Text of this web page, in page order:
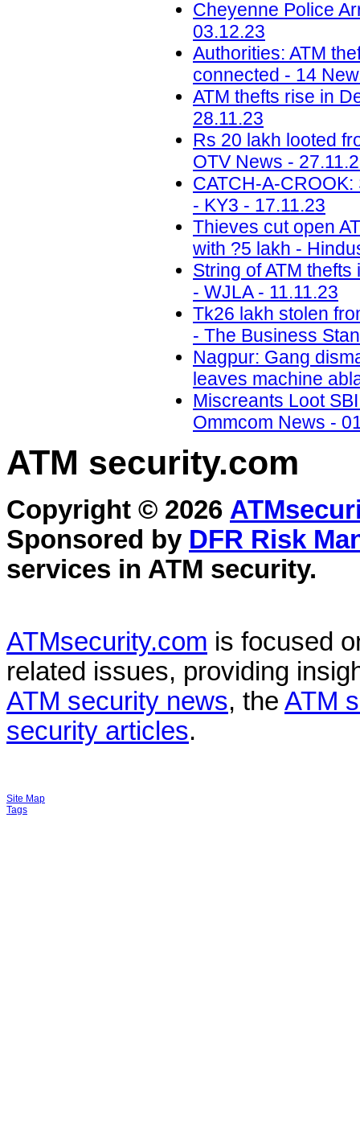
Cheyenne Police
03.12.23
Authorities: ATM
connected - 14
ATM thefts rise in
28.11.23
Rs 20 lakh looted
OTV News -
CATCH-A-
- KY3 - 17.11.23
Thieves cut open
with ?5 lakh -
String of ATM
- WJLA - 11.11.23
Tk26 lakh stolen
- The Business
Nagpur: Gang
leaves machine
Miscreants Loot
Ommcom News -
ATM security.com
Copyright © 2026
Sponsored by DFR Risk
services in ATM security.
ATMsecurity.com is focused
related issues, providing
ATM security news, the ATM
security articles.
Site Map
Tags